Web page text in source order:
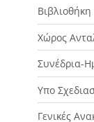
Βιβλιοθήκη
Χώρος
Συνέδρια-
Υπο
Γενικές